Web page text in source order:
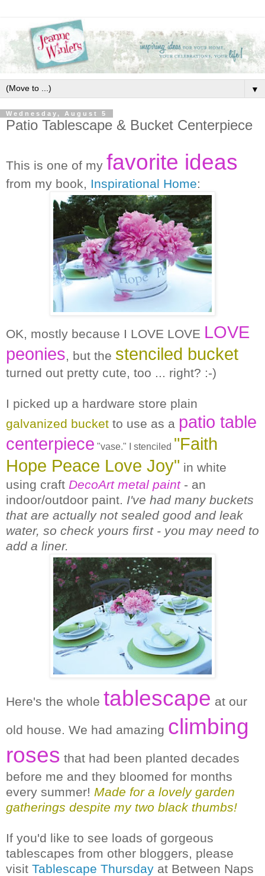
▼
Wednesday, August 5
Patio Tablescape & Bucket Centerpiece
This is one of my favorite ideas
from my book, Inspirational Home:
OK, mostly because I LOVE LOVE LOVE
peonies, but the stenciled bucket
turned out pretty cute, too ... right? :-)
I picked up a hardware store plain
galvanized bucket to use as a patio table
centerpiece "vase." I stenciled "Faith
Hope Peace Love Joy" in white
using craft DecoArt metal paint- an
indoor/outdoor paint. I've had many buckets
that are actually not sealed good and leak
water, so check yours first - you may need to
add a liner.
Here's the whole tablescape at our
old house. We had amazing climbing
roses that had been planted decades
before me and they bloomed for months
every summer! Made for a lovely garden
gatherings despite my two black thumbs!
If you'd like to see loads of gorgeous
tablescapes from other bloggers, please
visit Tablescape Thursday at Between Naps